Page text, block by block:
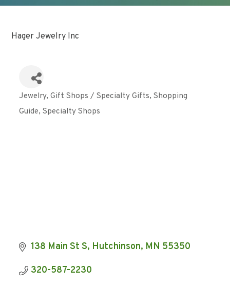
Hager Jewelry Inc
Categories
Jewelry Gift Shops / Specialty Gifts Shopping
Guide Specialty Shops
138 Main St S Hutchinson MN 55350
320-587-2230